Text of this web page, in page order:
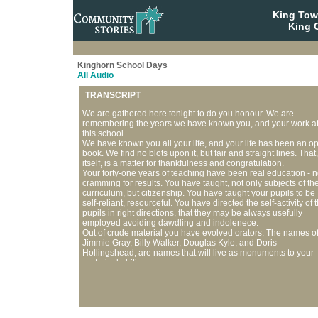
King
King
Kinghorn School Days
All Audio
TRANSCRIPT
We are gathered here tonight to do you honour. We are
remembering the years we have known you, and your work at
this school.
We have known you all your life, and your life has been an
book. We find no blots upon it, but fair and straight lines. That,
itself, is a matter for thankfulness and congratulation.
Your forty-one years of teaching have been real education -
cramming for results. You have taught, not only subjects of
curriculum, but citizenship. You have taught your pupils to be
self-reliant, resourceful. You have directed the self-activity of
pupils in right directions, that they may be always usefully
employed avoiding dawdling and indolenece.
Out of crude material you have evolved orators. The names of
Jimmie Gray, Billy Walker, Douglas Kyle, and Doris
Hollingshead, are names that will live as monuments to your
oratorical ability.